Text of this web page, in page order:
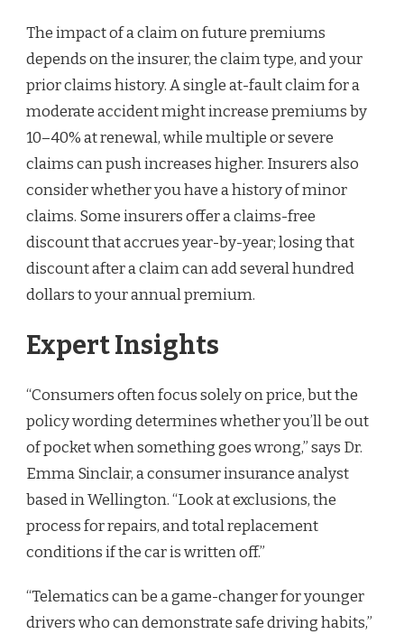
The impact of a claim on future premiums
depends on the insurer, the claim type, and your
prior claims history. A single at-fault claim for a
moderate accident might increase premiums by
10–40% at renewal, while multiple or severe
claims can push increases higher. Insurers also
consider whether you have a history of minor
claims. Some insurers offer a claims-free
discount that accrues year-by-year; losing that
discount after a claim can add several hundred
dollars to your annual premium.
Expert Insights
“Consumers often focus solely on price, but the
policy wording determines whether you’ll be out
of pocket when something goes wrong,” says Dr.
Emma Sinclair, a consumer insurance analyst
based in Wellington. “Look at exclusions, the
process for repairs, and total replacement
conditions if the car is written off.”
“Telematics can be a game-changer for younger
drivers who can demonstrate safe driving habits,”